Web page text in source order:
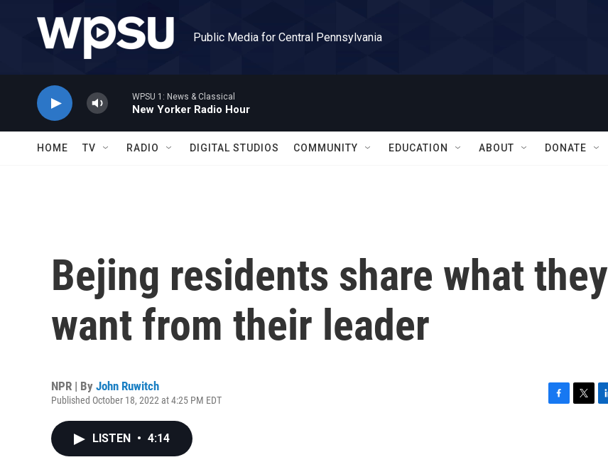
Public Media for Central Pennsylvania
WPSU 1: News & Classical
New Yorker Radio Hour
HOME TV RADIO DIGITAL STUDIOS COMMUNITY EDUCATION ABOUT DONATE
Bejing residents share what they
want from their leader
NPR | By John Ruwitch
Published October 18, 2022 at 4:25 PM EDT
LISTEN • 4:14